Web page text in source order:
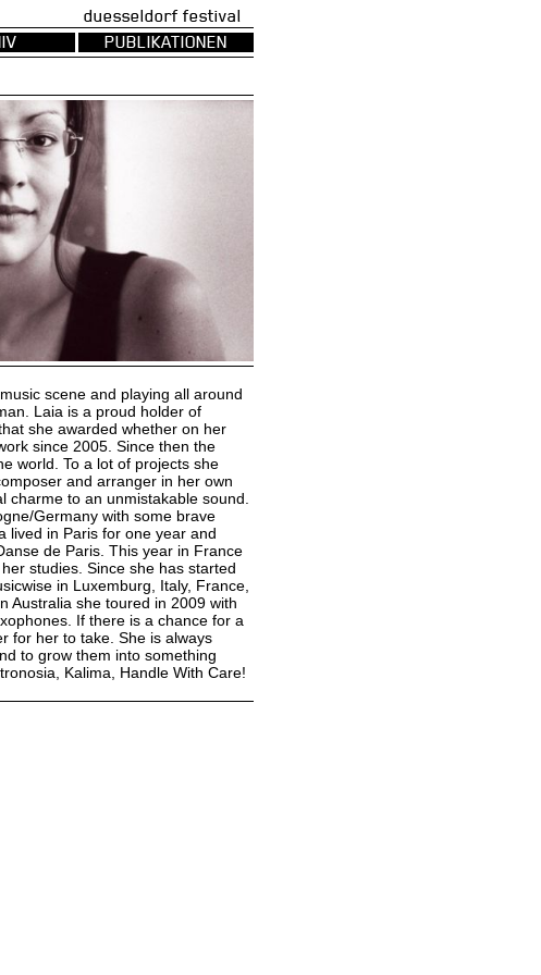
duesseldorf festival
PUBLIKATIONEN
scene and playing all around
Laia is a proud holder of
she awarded whether on her
since 2005. Since then the
world. To a lot of projects she
and arranger in her own
to an unmistakable sound.
Germany with some brave
lived in Paris for one year and
de Paris. This year in France
studies. Since she has started
in Luxemburg, Italy, France,
Australia she toured in 2009 with
If there is a chance for a
for her to take. She is always
to grow them into something
Kalima, Handle With Care!